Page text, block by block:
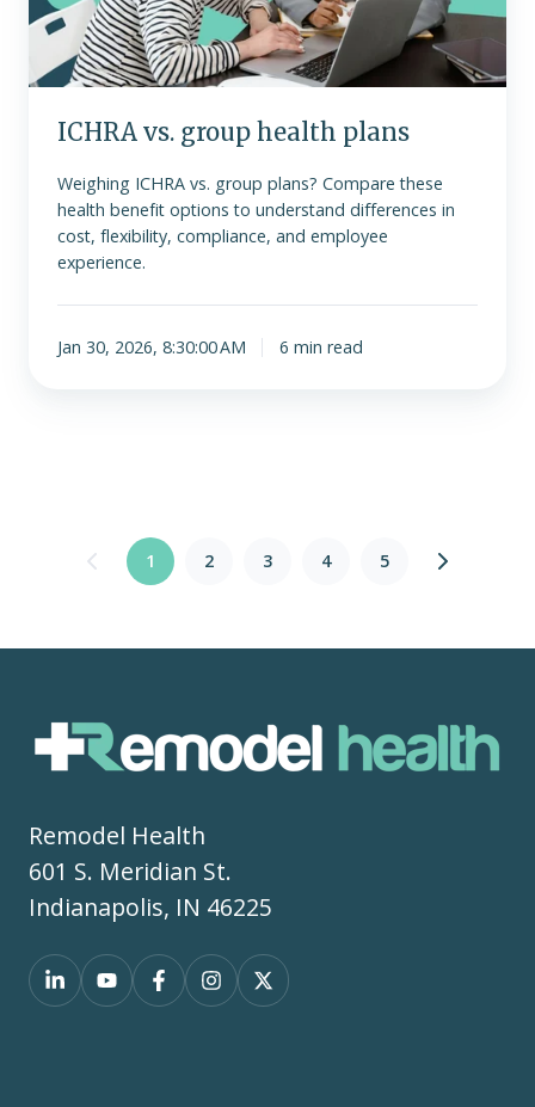
ICHRA vs. group health plans
Weighing ICHRA vs. group plans? Compare these
health benefit options to understand differences in
cost, flexibility, compliance, and employee
experience.
Jan 30, 2026, 8:30:00 AM 6 min read
1 2 3 4 5
Remodel Health
601 S. Meridian St.
Indianapolis, IN 46225